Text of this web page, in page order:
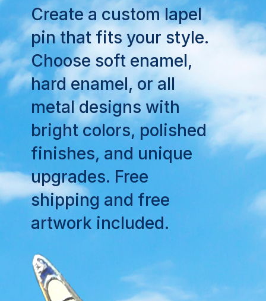
Create a custom lapel
pin that fits your style.
Choose soft enamel,
hard enamel, or all
metal designs with
bright colors, polished
finishes, and unique
upgrades. Free
shipping and free
artwork included.